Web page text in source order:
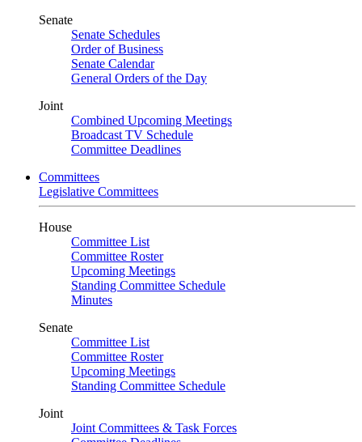
Senate
Senate Schedules
Order of Business
Senate Calendar
General Orders of the Day
Joint
Combined Upcoming Meetings
Broadcast TV Schedule
Committee Deadlines
Committees
Legislative Committees
House
Committee List
Committee Roster
Upcoming Meetings
Standing Committee Schedule
Minutes
Senate
Committee List
Committee Roster
Upcoming Meetings
Standing Committee Schedule
Joint
Joint Committees & Task Forces